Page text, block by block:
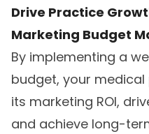
Drive Practice
Marketing Budget
By implementing a
budget, your
its marketing ROI,
and achieve long-